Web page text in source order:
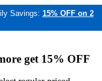
Savings: 15% OFF on 2
get 15% OFF